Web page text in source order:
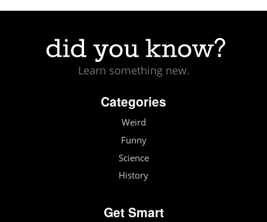
Learn something new.
Categories
Weird
Funny
Science
History
Get Smart